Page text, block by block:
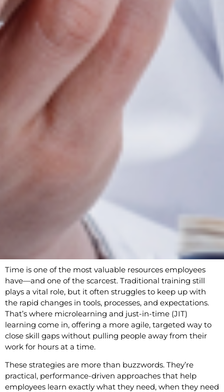
Time is one of the most valuable resources employees
have—and one of the scarcest. Traditional training still
plays a vital role, but it often struggles to keep up with
the rapid changes in tools, processes, and expectations.
That’s where microlearning and just-in-time (JIT)
learning come in, offering a more agile, targeted way to
close skill gaps without pulling people away from their
work for hours at a time.
These strategies are more than buzzwords. They’re
practical, performance-driven approaches that help
employees learn exactly what they need, when they need